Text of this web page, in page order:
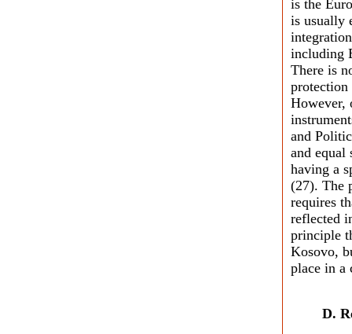
is the
is usually
including
There is
However,
and
and equal
having a
(27). The
requires
reflected
principle
Kosovo,
place in a
D.